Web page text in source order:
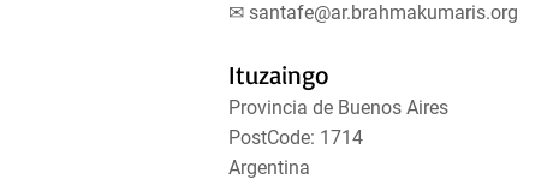
✉ santafe@ar.brahmakumaris.org
Ituzaingo
Provincia de Buenos Aires
PostCode: 1714
Argentina